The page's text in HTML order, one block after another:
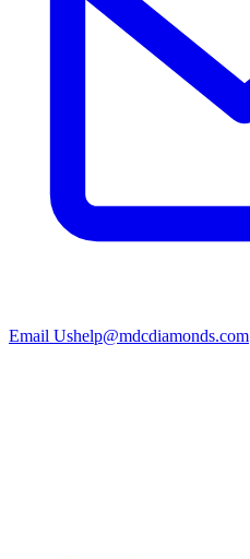
Email Ushelp@mdcdiamonds.com